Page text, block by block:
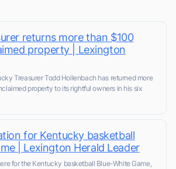
returns more than $100
property | Lexington
Treasurer Todd Hollenbach has returned more
property to its rightful owners in his six
for Kentucky basketball
| Lexington Herald Leader
for the Kentucky basketball Blue-White Game,